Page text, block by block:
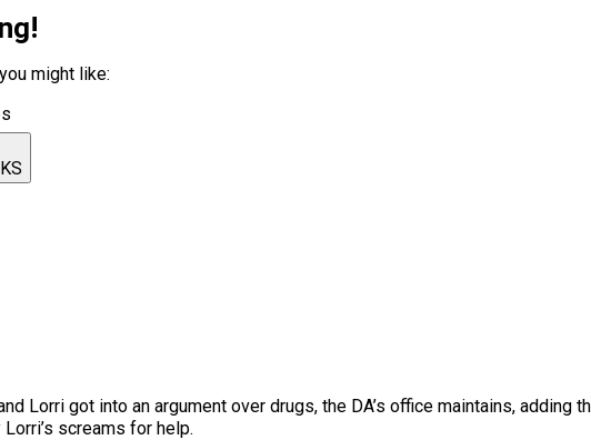
might like:
Lorri got into an argument over drugs, the DA’s office maintains, adding
screams for help.